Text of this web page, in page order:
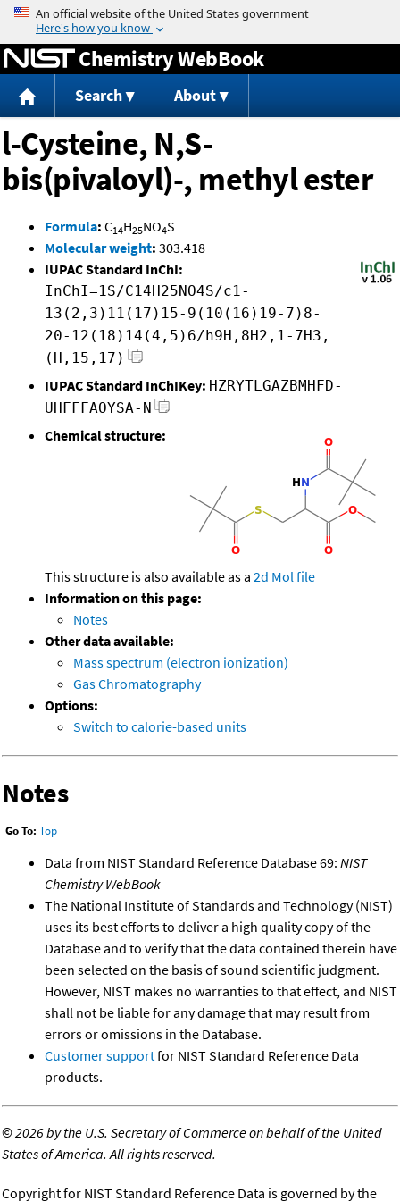
Jump to content
Chemistry WebBook
Search About
l-Cysteine, N,S-
bis(pivaloyl)-, methyl ester
Formula: C14H25NO4S
Molecular weight: 303.418
IUPAC Standard InChI:
InChI=1S/C14H25NO4S/c1-
13(2,3)11(17)15-9(10(16)19-7)8-
20-12(18)14(4,5)6/h9H,8H2,1-7H3,
(H,15,17)
IUPAC Standard InChIKey: HZRYTLGAZBMHFD-
UHFFFAOYSA-N
Chemical structure:
This structure is also available as a 2d Mol file
Information on this page:
Notes
Other data available:
Mass spectrum (electron ionization)
Gas Chromatography
Options:
Switch to calorie-based units
Notes
Go To: Top
Data from NIST Standard Reference Database 69: NIST
Chemistry WebBook
The National Institute of Standards and Technology (NIST)
uses its best efforts to deliver a high quality copy of the
Database and to verify that the data contained therein have
been selected on the basis of sound scientific judgment.
However, NIST makes no warranties to that effect, and NIST
shall not be liable for any damage that may result from
errors or omissions in the Database.
Customer supportfor NIST Standard Reference Data
products.
©2026 by the U.S. Secretary of Commerce on behalf of the United
States of America. All rights reserved.
Copyright for NIST Standard Reference Data is governed by the